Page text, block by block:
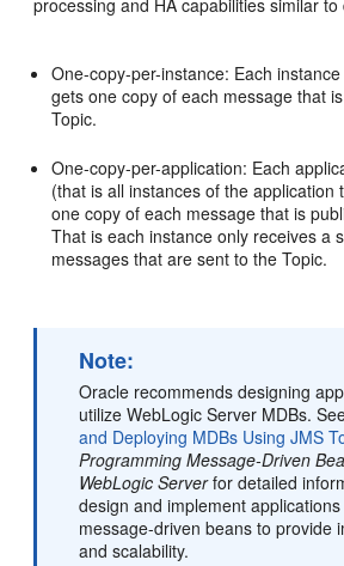
processing and HA capabilities similar
One-copy-per-instance: Each
gets one copy of each message that
Topic.
One-copy-per-application: Each
(that is all instances of the application
one copy of each message that is
That is each instance only receives a
messages that are sent to the Topic.
Note:
Oracle recommends designing
utilize WebLogic Server MDBs.
and Deploying MDBs Using JMS
Programming Message-Driven
WebLogic Serverfor detailed
design and implement
message-driven beans to provide
and scalability.